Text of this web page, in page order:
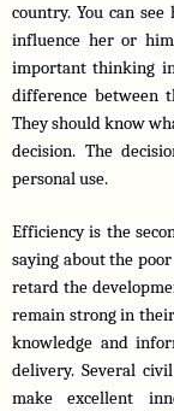
country. You can
influence her or
important thinking
difference between
They should know
decision. The
personal use.
Efficiency is the
saying about the
retard the
remain strong in
knowledge and
delivery. Several
make excellent